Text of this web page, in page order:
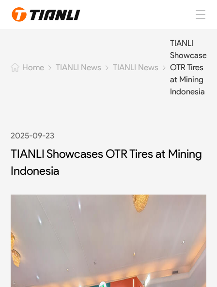
TIANLI Tires
Contact Us
EN
Home TIANLI News TIANLI News
TIANLI
Showcases
OTR Tires
at Mining
Indonesia
2025-09-23
TIANLI Showcases OTR Tires at Mining
Indonesia